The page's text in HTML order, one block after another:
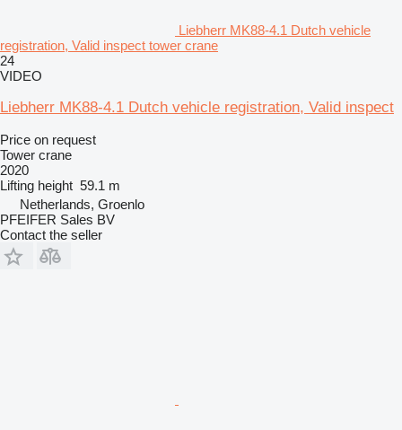
Liebherr MK88-4.1 Dutch vehicle
registration, Valid inspect tower crane
24
VIDEO
Liebherr MK88-4.1 Dutch vehicle registration, Valid inspect
Price on request
Tower crane
2020
Lifting height 59.1 m
Netherlands, Groenlo
PFEIFER Sales BV
Contact the seller